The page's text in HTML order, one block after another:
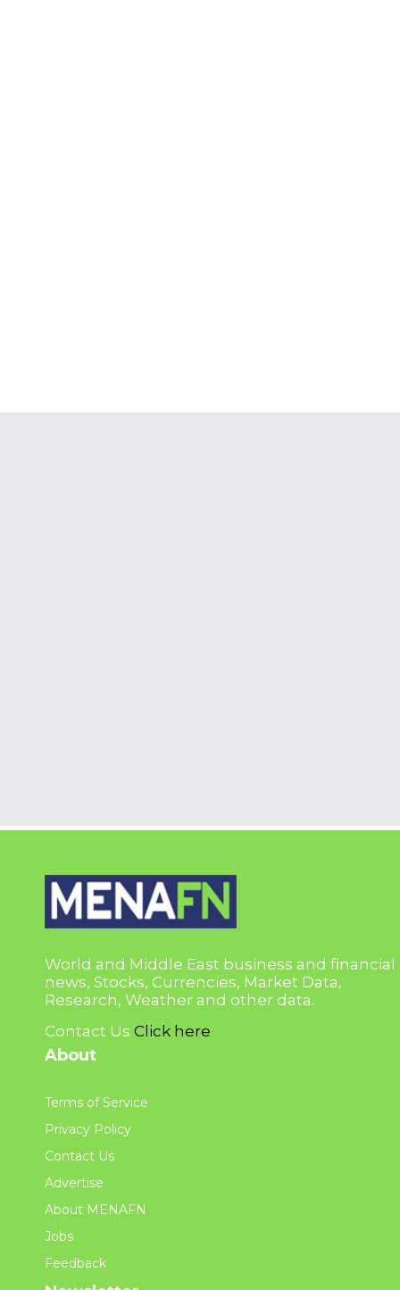
World and Middle East business and financial
news, Stocks, Currencies, Market Data,
Research, Weather and other data.
Contact Us Click here
About
Terms of Service
Privacy Policy
Contact Us
Advertise
About MENAFN
Jobs
Feedback